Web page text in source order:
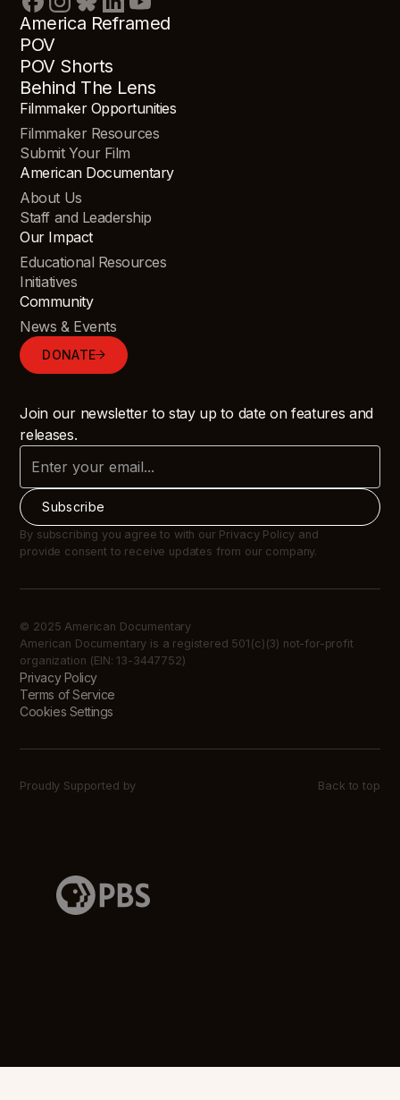
America Reframed
POV
POV Shorts
Behind The Lens
Filmmaker Opportunities
Filmmaker Resources
Submit Your Film
American Documentary
About Us
Staff and Leadership
Our Impact
Educational Resources
Initiatives
Community
News & Events
DONATE
Join our newsletter to stay up to date on features and
releases.
By subscribing you agree to with our Privacy Policy and
provide consent to receive updates from our company.
© 2025 American Documentary
American Documentary is a registered 501(c)(3) not-for-profit
organization (EIN: 13-3447752)
Privacy Policy
Terms of Service
Cookies Settings
Proudly Supported by Back to top